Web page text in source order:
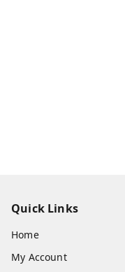
Quick Links
Home
My Account